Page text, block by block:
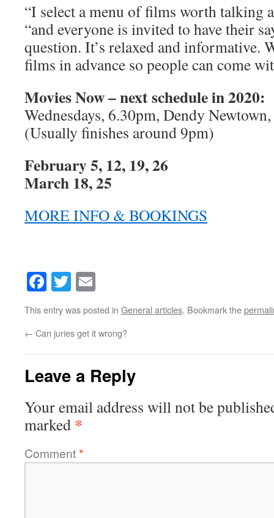
“I select a menu of films worth talking
“and everyone is invited to have their
question. It’s relaxed and informative.
films in advance so people can come
Movies Now – next schedule in 2020:
Wednesdays, 6.30pm, Dendy
(Usually finishes around 9pm)
February 5, 12, 19, 26
March 18, 25
MORE INFO & BOOKINGS
Facebook
Twitter
This entry was posted in General articles. Bookmark the
← Can juries get it wrong?
Leave a Reply
Your email address will not be
marked *
Comment*